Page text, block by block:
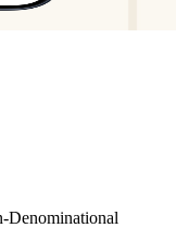
Denominational